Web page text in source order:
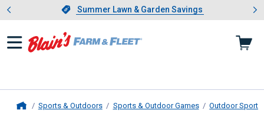
Slide 1 of 4.Summer Lawn & Garden Savings
Summer Lawn & Garden Savings
Showing slide 1 of 4: Summer
Sports & Outdoors Sports & Outdoor Games Outdoor